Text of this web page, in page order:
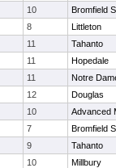
10
Bromfield
8
Littleton
11
Tahanto
11
Hopedale
11
Notre
12
Douglas
10
Advanced
7
Bromfield
9
Tahanto
10
Millbury